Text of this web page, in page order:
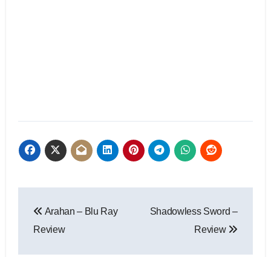
Arahan – Blu Ray
Review
Shadowless Sword –
Review